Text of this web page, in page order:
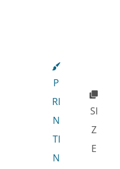
P
RI
N
TI
N
SI
Z
E